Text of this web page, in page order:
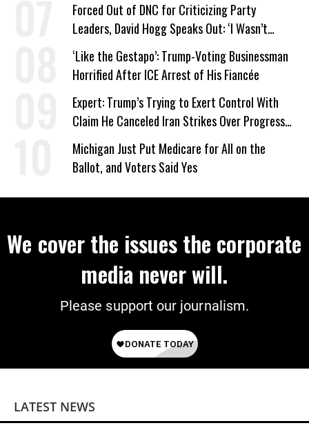
Forced Out of DNC for Criticizing Party
Leaders, David Hogg Speaks Out: ‘I Wasn’t
Wrong’
‘Like the Gestapo’: Trump-Voting Businessman
Horrified After ICE Arrest of His Fiancée
Expert: Trump’s Trying to Exert Control With
Claim He Canceled Iran Strikes Over Progress
on Deal
Michigan Just Put Medicare for All on the
Ballot, and Voters Said Yes
We cover the issues the corporate
media never will.
Please support our journalism.
LATEST NEWS